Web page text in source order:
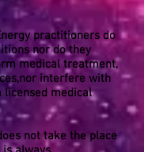
practitioners do
nor do they
medical treatment,
interfere with
medical
not take the place